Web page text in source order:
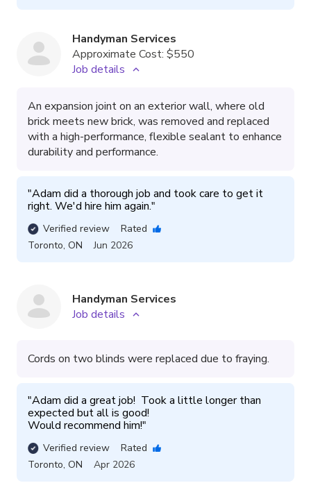
Handyman Services
Approximate Cost: $550
Job details
An expansion joint on an exterior wall, where old
brick meets new brick, was removed and replaced
with a high-performance, flexible sealant to enhance
durability and performance.
"Adam did a thorough job and took care to get it
right. We'd hire him again."
Verified review
Rated
Toronto, ON Jun 2026
Handyman Services
Job details
Cords on two blinds were replaced due to fraying.
"Adam did a great job!  Took a little longer than
expected but all is good!
Would recommend him!"
Verified review
Rated
Toronto, ON Apr 2026